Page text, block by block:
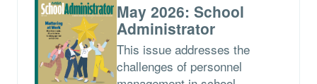
May 2026: School
Administrator
This issue addresses the
challenges of personnel